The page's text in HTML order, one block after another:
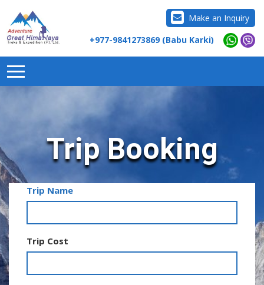
Make an Inquiry
+977-9841273869 (Babu Karki)
Trip Booking
Trip Name
Trip Cost